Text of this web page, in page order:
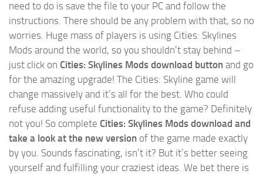
need to do is save the file to your PC and follow the
instructions. There should be any problem with that, so no
worries. Huge mass of players is using Cities: Skylines
Mods around the world, so you shouldn’t stay behind –
just click on Cities: Skylines Mods download button and go
for the amazing upgrade! The Cities: Skyline game will
change massively and it’s all for the best. Who could
refuse adding useful functionality to the game? Definitely
not you! So complete Cities: Skylines Mods download and
take a look at the new version of the game made exactly
by you. Sounds fascinating, isn’t it? But it’s better seeing
yourself and fulfilling your craziest ideas. We bet there is